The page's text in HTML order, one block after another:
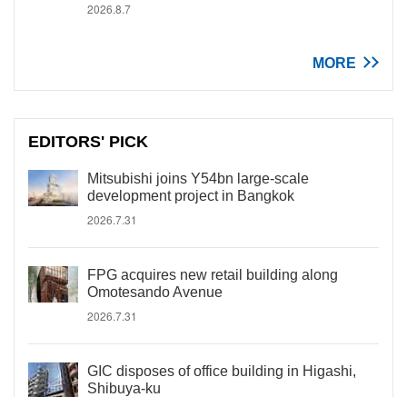
2026.8.7
MORE
EDITORS' PICK
Mitsubishi joins Y54bn large-scale
development project in Bangkok
2026.7.31
FPG acquires new retail building along
Omotesando Avenue
2026.7.31
GIC disposes of office building in Higashi,
Shibuya-ku